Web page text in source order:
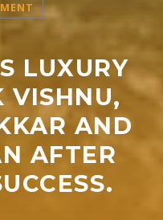
ON:
LUXURY
VISHNU,
AND
AFTER